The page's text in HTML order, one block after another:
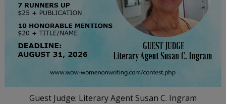
Guest Judge: Literary Agent Susan C. Ingram